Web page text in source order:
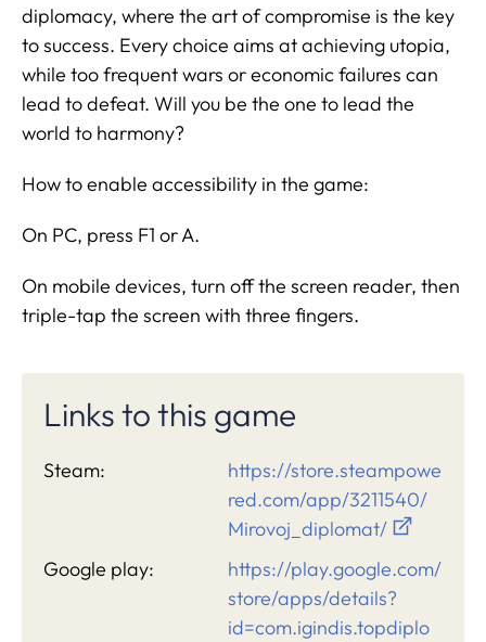
diplomacy, where the art of compromise is the key
to success. Every choice aims at achieving utopia,
while too frequent wars or economic failures can
lead to defeat. Will you be the one to lead the
world to harmony?
How to enable accessibility in the game:
On PC, press F1 or A.
On mobile devices, turn off the screen reader, then
triple-tap the screen with three fingers.
Links to this game
Steam:
https://store.steampowe
red.com/app/3211540/
Mirovoj_diplomat/
Google play:
https://play.google.com/
store/apps/details?
id=com.igindis.topdiplo